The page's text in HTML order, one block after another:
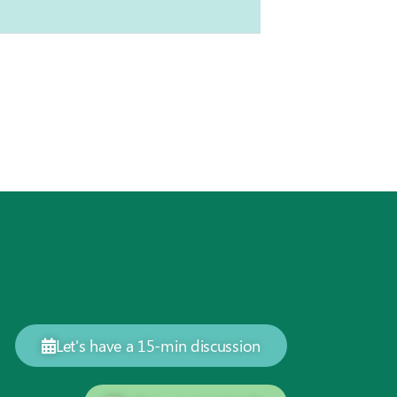
Let's have a 15-min discussion